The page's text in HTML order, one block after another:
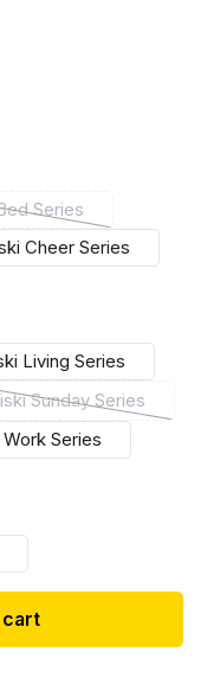
Series
(This option is currently
Cheer Series
Living Series
Sunday Series
(This option is
Series
unavailable.)
cart